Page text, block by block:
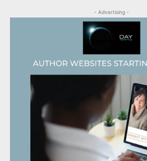
- Advertising -